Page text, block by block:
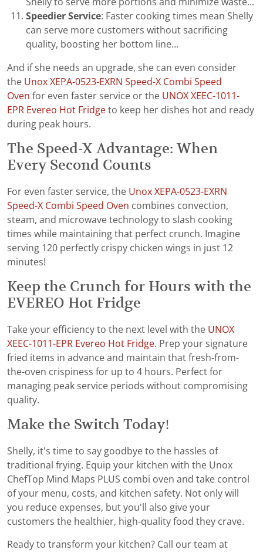
Shelly to serve more portions and minimize waste...
Speedier Service: Faster cooking times mean Shelly
can serve more customers without sacrificing
quality, boosting her bottom line...
And if she needs an upgrade, she can even consider
the Unox XEPA-0523-EXRN Speed-X Combi Speed
Oven for even faster service or the UNOX XEEC-1011-
EPR Evereo Hot Fridge to keep her dishes hot and ready
during peak hours.
The Speed-X Advantage: When
Every Second Counts
For even faster service, the Unox XEPA-0523-EXRN
Speed-X Combi Speed Oven combines convection,
steam, and microwave technology to slash cooking
times while maintaining that perfect crunch. Imagine
serving 120 perfectly crispy chicken wings in just 12
minutes!
Keep the Crunch for Hours with the
EVEREO Hot Fridge
Take your efficiency to the next level with the UNOX
XEEC-1011-EPR Evereo Hot Fridge. Prep your signature
fried items in advance and maintain that fresh-from-
the-oven crispiness for up to 4 hours. Perfect for
managing peak service periods without compromising
quality.
Make the Switch Today!
Shelly, it's time to say goodbye to the hassles of
traditional frying. Equip your kitchen with the Unox
ChefTop Mind Maps PLUS combi oven and take control
of your menu, costs, and kitchen safety. Not only will
you reduce expenses, but you'll also give your
customers the healthier, high-quality food they crave.
Ready to transform your kitchen? Call our team at